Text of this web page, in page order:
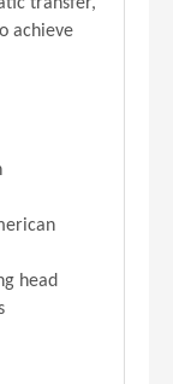
achieve
head